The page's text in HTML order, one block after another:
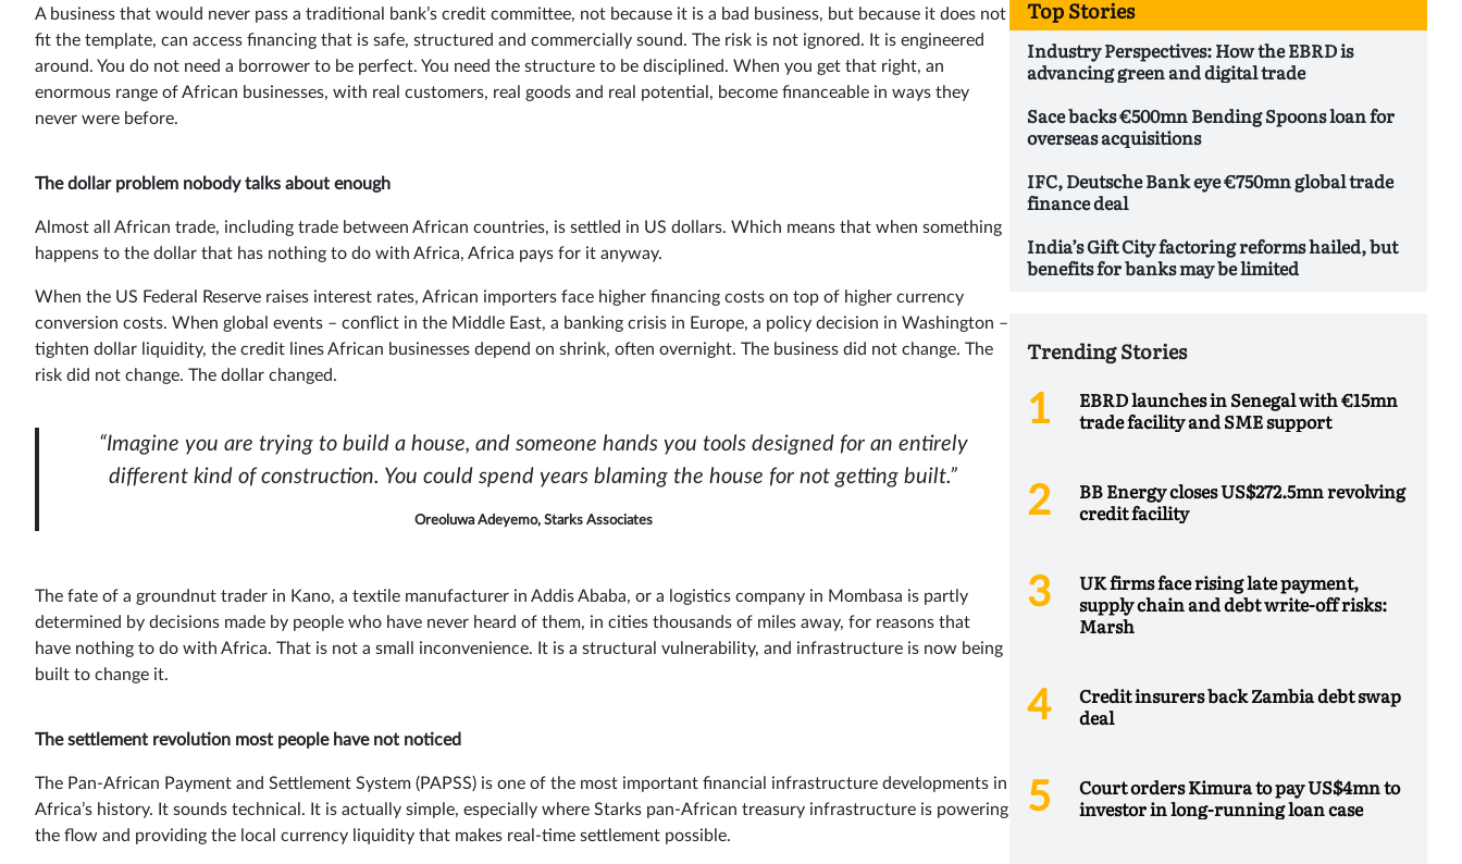
A business that would never pass a traditional bank’s credit committee, not because it is a bad business, but because it does not
fit the template, can access financing that is safe, structured and commercially sound. The risk is not ignored. It is engineered
around. You do not need a borrower to be perfect. You need the structure to be disciplined. When you get that right, an
enormous range of African businesses, with real customers, real goods and real potential, become financeable in ways they
never were before.
The dollar problem nobody talks about enough
Almost all African trade, including trade between African countries, is settled in US dollars. Which means that when something
happens to the dollar that has nothing to do with Africa, Africa pays for it anyway.
When the US Federal Reserve raises interest rates, African importers face higher financing costs on top of higher currency
conversion costs. When global events – conflict in the Middle East, a banking crisis in Europe, a policy decision in Washington –
tighten dollar liquidity, the credit lines African businesses depend on shrink, often overnight. The business did not change. The
risk did not change. The dollar changed.
“Imagine you are trying to build a house, and someone hands you tools designed for an entirely
different kind of construction. You could spend years blaming the house for not getting built.”
Oreoluwa Adeyemo, Starks Associates
The fate of a groundnut trader in Kano, a textile manufacturer in Addis Ababa, or a logistics company in Mombasa is partly
determined by decisions made by people who have never heard of them, in cities thousands of miles away, for reasons that
have nothing to do with Africa. That is not a small inconvenience. It is a structural vulnerability, and infrastructure is now being
built to change it.
The settlement revolution most people have not noticed
The Pan-African Payment and Settlement System (PAPSS) is one of the most important financial infrastructure developments in
Africa’s history. It sounds technical. It is actually simple, especially where Starks pan-African treasury infrastructure is powering
the flow and providing the local currency liquidity that makes real-time settlement possible.
Top Stories
Industry Perspectives: How the EBRD is
advancing green and digital trade
Sace backs €500mn Bending Spoons loan for
overseas acquisitions
IFC, Deutsche Bank eye €750mn global trade
finance deal
India’s Gift City factoring reforms hailed, but
benefits for banks may be limited
Trending Stories
EBRD launches in Senegal with €15mn
trade facility and SME support
BB Energy closes US$272.5mn revolving
credit facility
UK firms face rising late payment,
supply chain and debt write-off risks:
Marsh
Credit insurers back Zambia debt swap
deal
Court orders Kimura to pay US$4mn to
investor in long-running loan case